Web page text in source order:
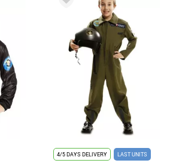
4/5 DAYS DELIVERY LAST UNITS